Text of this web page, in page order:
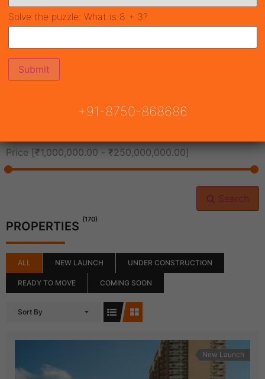
Price [₹1,000,000.00 - ₹250,000,000.00]
Search
PROPERTIES (170)
ALL NEW LAUNCH UNDER CONSTRUCTION
READY TO MOVE COMING SOON
Sort By
New Launch
Solve the puzzle: What is 8 + 3?
+91-8750-868686